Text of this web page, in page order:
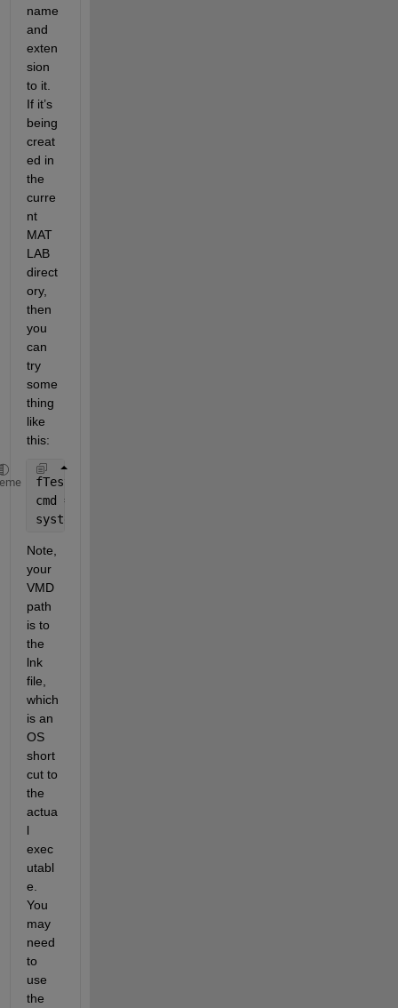
name
and
exten
sion
to it.
If it’s
being
creat
ed in
the
curre
nt
MAT
LAB
direct
ory,
then
you
can
try
some
thing
like
this:
fTest = fullfile(pwd,
cmd = [VMD_path
system(cmd)
Note,
your
VMD
path
is to
the
lnk
file,
which
is an
OS
short
cut to
the
actua
l
exec
utabl
e.
You
may
need
to
use
the